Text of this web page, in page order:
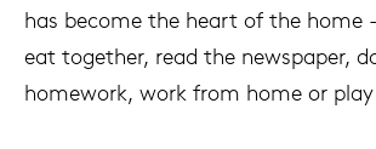
has become the heart of the home
eat together, read the newspaper,
homework, work from home or